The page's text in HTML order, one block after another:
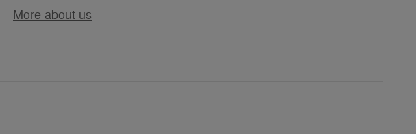
More about us